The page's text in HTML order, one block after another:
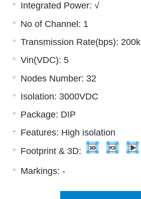
Integrated Power: √
No of Channel: 1
Transmission Rate(bps): 200k
Vin(VDC): 5
Nodes Number: 32
Isolation: 3000VDC
Package: DIP
Features: High isolation
Footprint & 3D:
Markings: -